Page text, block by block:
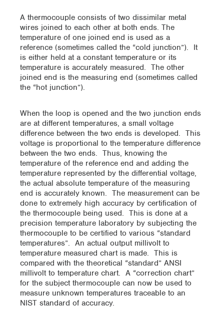
A thermocouple consists of two dissimilar metal
wires joined to each other at both ends. The
temperature of one joined end is used as a
reference (sometimes called the “cold junction”). It
is either held at a constant temperature or its
temperature is accurately measured. The other
joined end is the measuring end (sometimes called
the “hot junction”).
When the loop is opened and the two junction ends
are at different temperatures, a small voltage
difference between the two ends is developed. This
voltage is proportional to the temperature difference
between the two ends. Thus, knowing the
temperature of the reference end and adding the
temperature represented by the differential voltage,
the actual absolute temperature of the measuring
end is accurately known. The measurement can be
done to extremely high accuracy by certification of
the thermocouple being used. This is done at a
precision temperature laboratory by subjecting the
thermocouple to be certified to various “standard
temperatures”. An actual output millivolt to
temperature measured chart is made. This is
compared with the theoretical “standard” ANSI
millivolt to temperature chart. A “correction chart”
for the subject thermocouple can now be used to
measure unknown temperatures traceable to an
NIST standard of accuracy.